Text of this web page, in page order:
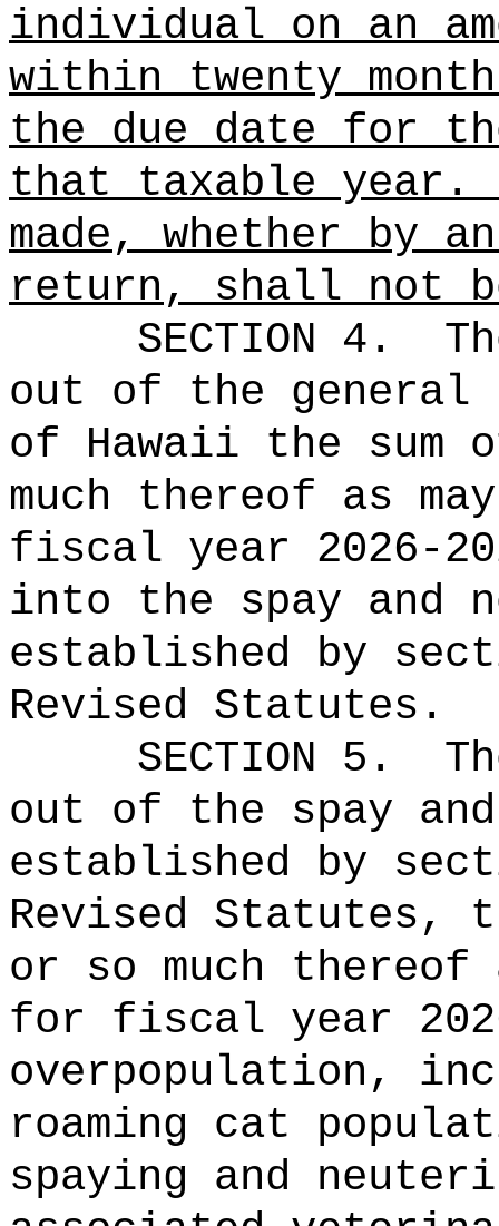
individual on an
within twenty
the due date for
that taxable year.
made, whether by
return, shall not
SECTION 4.
out of the general
of Hawaii the
much thereof as
fiscal year 2026-
into the spay and
established by
Revised Statutes.
SECTION 5.
out of the spay
established by
Revised
or so much thereof
for fiscal year
overpopulation,
roaming cat
spaying and